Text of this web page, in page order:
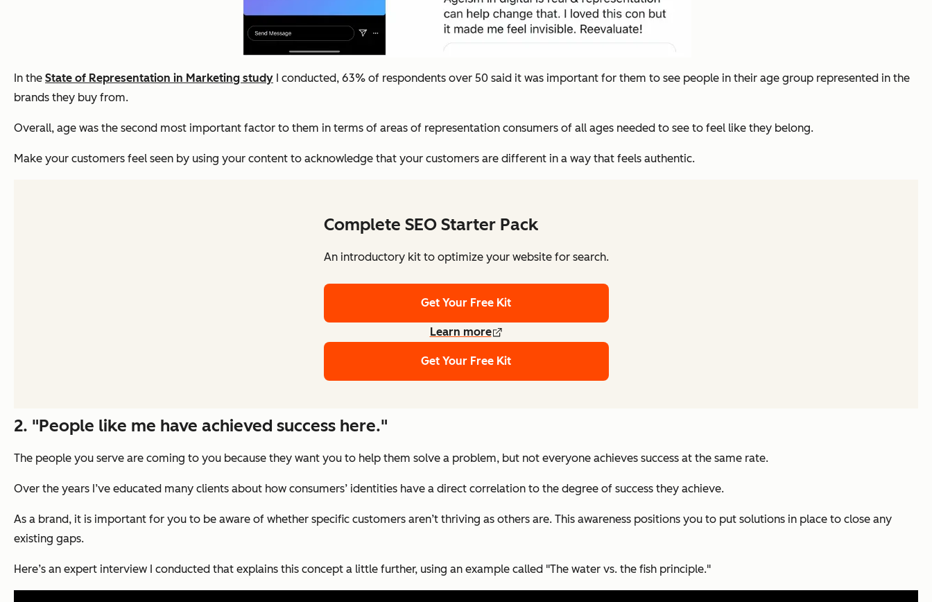
In the State of Representation in Marketing study I conducted, 63% of respondents over 50 said it was important for them to see people in their age group represented in the
brands they buy from.
Overall, age was the second most important factor to them in terms of areas of representation consumers of all ages needed to see to feel like they belong.
Make your customers feel seen by using your content to acknowledge that your customers are different in a way that feels authentic.
Complete SEO Starter Pack
An introductory kit to optimize your website for search.
Get Your Free Kit
Learn more
Get Your Free Kit
2. "People like me have achieved success here."
The people you serve are coming to you because they want you to help them solve a problem, but not everyone achieves success at the same rate.
Over the years I’ve educated many clients about how consumers’ identities have a direct correlation to the degree of success they achieve.
As a brand, it is important for you to be aware of whether specific customers aren’t thriving as others are. This awareness positions you to put solutions in place to close any
existing gaps.
Here’s an expert interview I conducted that explains this concept a little further, using an example called "The water vs. the fish principle."